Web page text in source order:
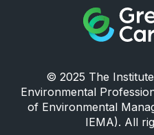
Green Careers
© 2025 The
Environmental
of Environmental
IEMA). All